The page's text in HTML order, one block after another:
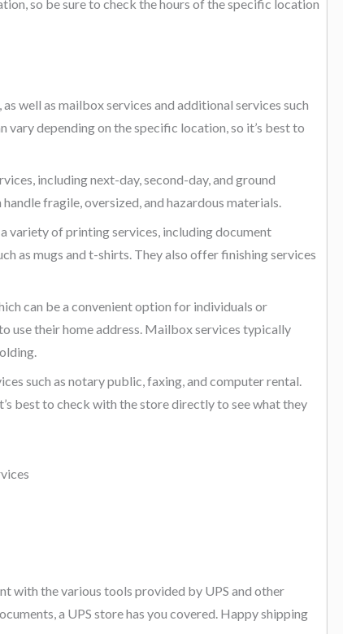
so be sure to check the hours of the specific location
well as mailbox services and additional services such
vary depending on the specific location, so it’s best to
including next-day, second-day, and ground
fragile, oversized, and hazardous materials.
variety of printing services, including document
as mugs and t-shirts. They also offer finishing services
can be a convenient option for individuals or
use their home address. Mailbox services typically
such as notary public, faxing, and computer rental.
best to check with the store directly to see what they
with the various tools provided by UPS and other
a UPS store has you covered. Happy shipping